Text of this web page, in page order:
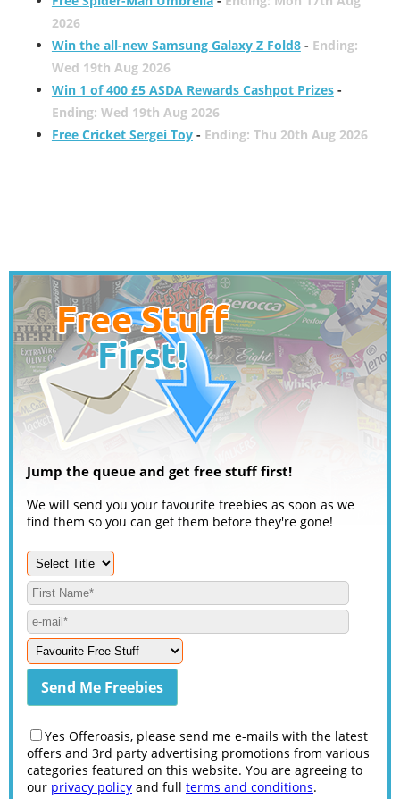
2026
Win the all-new Samsung Galaxy Z Fold8- Ending:
Wed 19th Aug 2026
Win 1 of 400 £5 ASDA Rewards Cashpot Prizes-
Ending: Wed 19th Aug 2026
Free Cricket Sergei Toy- Ending: Thu 20th Aug 2026
Jump the queue and get free stuff first!
We will send you your favourite freebies as soon as we
find them so you can get them before they're gone!
Yes Offeroasis, please send me e-mails with the latest
offers and 3rd party advertising promotions from various
categories featured on this website. You are agreeing to
our privacy policy and full terms and conditions.